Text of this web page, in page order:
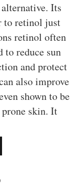
Its
to retinol just
retinol often
to reduce sun
and protect
also improve
shown to be
skin. It